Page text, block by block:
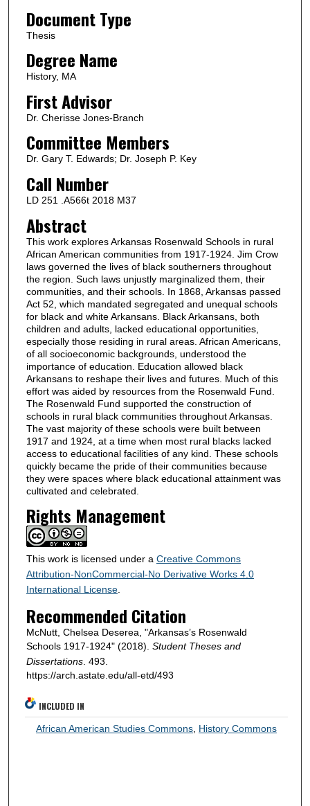
Document Type
Thesis
Degree Name
History, MA
First Advisor
Dr. Cherisse Jones-Branch
Committee Members
Dr. Gary T. Edwards; Dr. Joseph P. Key
Call Number
LD 251 .A566t 2018 M37
Abstract
This work explores Arkansas Rosenwald Schools in rural
African American communities from 1917-1924. Jim Crow
laws governed the lives of black southerners throughout
the region. Such laws unjustly marginalized them, their
communities, and their schools. In 1868, Arkansas passed
Act 52, which mandated segregated and unequal schools
for black and white Arkansans. Black Arkansans, both
children and adults, lacked educational opportunities,
especially those residing in rural areas. African Americans,
of all socioeconomic backgrounds, understood the
importance of education. Education allowed black
Arkansans to reshape their lives and futures. Much of this
effort was aided by resources from the Rosenwald Fund.
The Rosenwald Fund supported the construction of
schools in rural black communities throughout Arkansas.
The vast majority of these schools were built between
1917 and 1924, at a time when most rural blacks lacked
access to educational facilities of any kind. These schools
quickly became the pride of their communities because
they were spaces where black educational attainment was
cultivated and celebrated.
Rights Management
This work is licensed under a Creative Commons
Attribution-NonCommercial-No Derivative Works 4.0
International License.
Recommended Citation
McNutt, Chelsea Deserea, "Arkansas’s Rosenwald
Schools 1917-1924" (2018). Student Theses and
Dissertations. 493.
https://arch.astate.edu/all-etd/493
INCLUDED IN
African American Studies Commons History Commons